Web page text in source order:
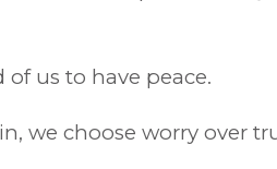
of us to have peace.
we choose worry over